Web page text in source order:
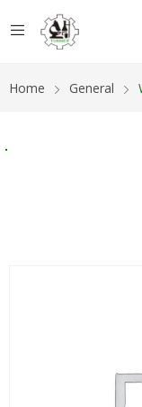
Home General